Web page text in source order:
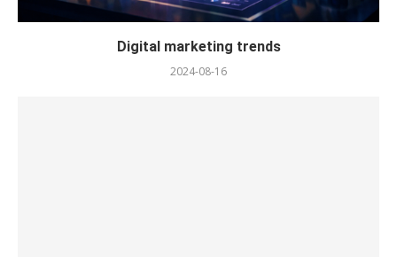
Digital marketing trends
2024-08-16